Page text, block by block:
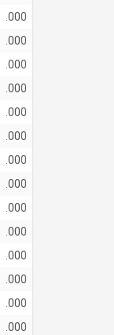
.000
.000
.000
.000
.000
.000
.000
.000
.000
.000
.000
.000
.000
.000